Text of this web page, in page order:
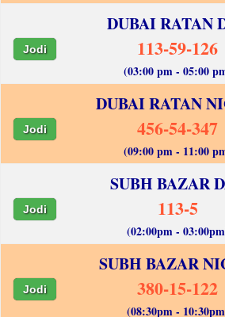
DUBAI RATAN
Jodi 113-59-126
(03:00 pm - 05:00
DUBAI RATAN
Jodi 456-54-347
(09:00 pm - 11:00
SUBH BAZAR
Jodi 113-5
(02:00pm -
SUBH BAZAR
Jodi 380-15-122
(08:30pm -